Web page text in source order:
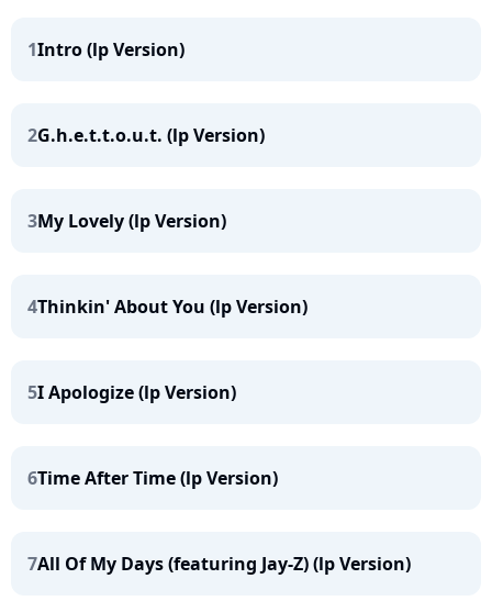
1Intro (lp Version)
2G.h.e.t.t.o.u.t. (lp Version)
3My Lovely (lp Version)
4Thinkin' About You (lp Version)
5I Apologize (lp Version)
6Time After Time (lp Version)
7All Of My Days (featuring Jay-Z) (lp Version)